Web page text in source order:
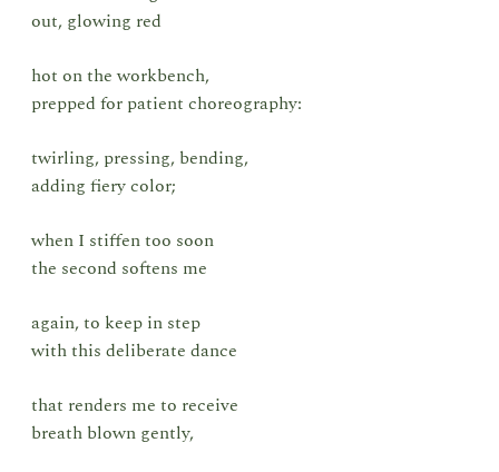
out, glowing red
hot on the workbench,
prepped for patient choreography:
twirling, pressing, bending,
adding fiery color;
when I stiffen too soon
the second softens me
again, to keep in step
with this deliberate dance
that renders me to receive
breath blown gently,